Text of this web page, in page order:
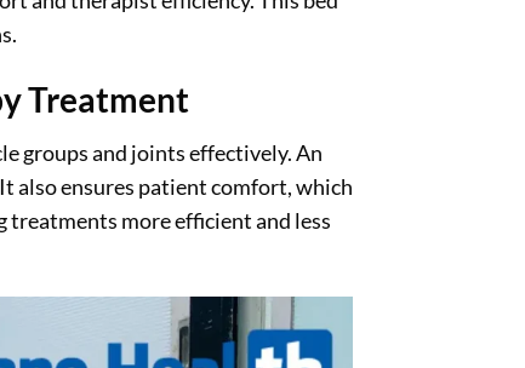
Treatment
groups and joints effectively. An
also ensures patient comfort, which
treatments more efficient and less